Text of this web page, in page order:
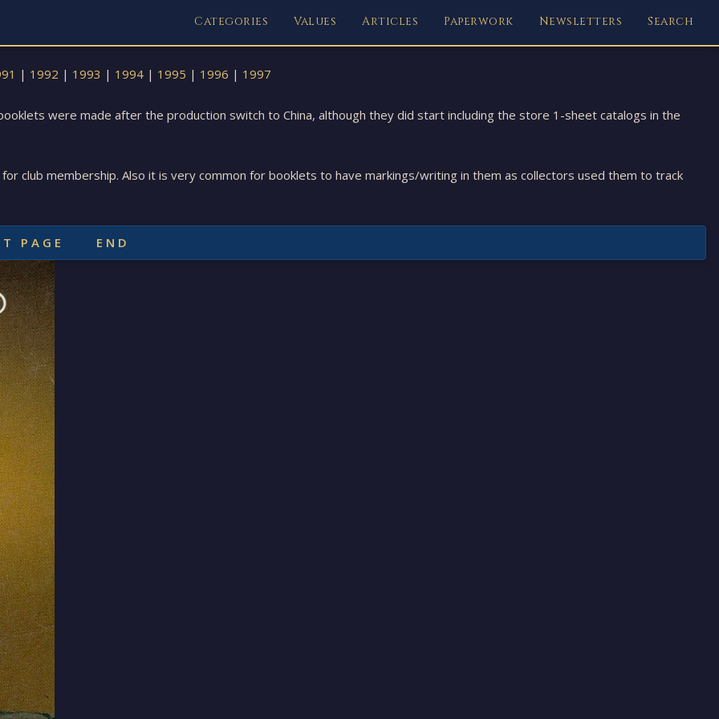
Categories Values Articles Paperwork Newsletters Search
| 1992 | 1993 | 1994 | 1995 | 1996 | 1997
were made after the production switch to China, although they did start including the store 1-sheet catalogs in the
club membership. Also it is very common for booklets to have markings/writing in them as collectors used them to track
PAGE END